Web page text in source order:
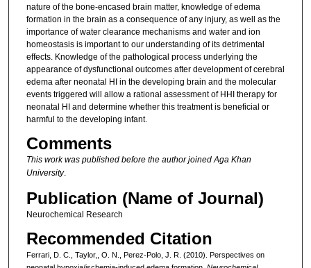
nature of the bone-encased brain matter, knowledge of edema
formation in the brain as a consequence of any injury, as well as the
importance of water clearance mechanisms and water and ion
homeostasis is important to our understanding of its detrimental
effects. Knowledge of the pathological process underlying the
appearance of dysfunctional outcomes after development of cerebral
edema after neonatal HI in the developing brain and the molecular
events triggered will allow a rational assessment of HHI therapy for
neonatal HI and determine whether this treatment is beneficial or
harmful to the developing infant.
Comments
This work was published before the author joined Aga Khan
University.
Publication (Name of Journal)
Neurochemical Research
Recommended Citation
Ferrari, D. C., Taylor,, O. N., Perez-Polo, J. R. (2010). Perspectives on